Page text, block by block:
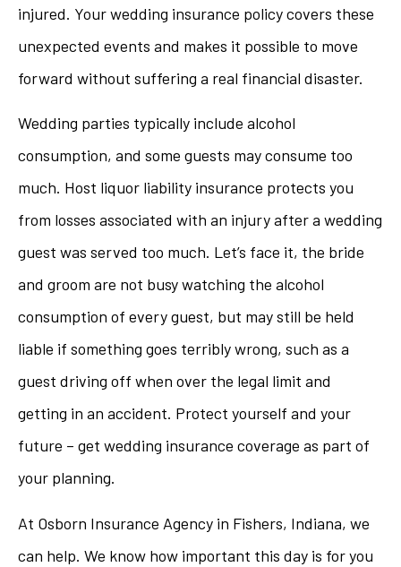
injured. Your wedding insurance policy covers these
unexpected events and makes it possible to move
forward without suffering a real financial disaster.
Wedding parties typically include alcohol
consumption, and some guests may consume too
much. Host liquor liability insurance protects you
from losses associated with an injury after a wedding
guest was served too much. Let’s face it, the bride
and groom are not busy watching the alcohol
consumption of every guest, but may still be held
liable if something goes terribly wrong, such as a
guest driving off when over the legal limit and
getting in an accident. Protect yourself and your
future – get wedding insurance coverage as part of
your planning.
At Osborn Insurance Agency in Fishers, Indiana, we
can help. We know how important this day is for you